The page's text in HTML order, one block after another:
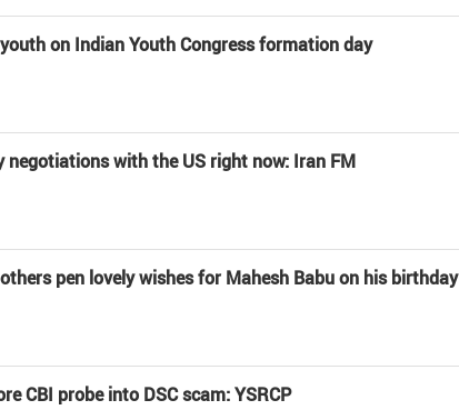
on Indian Youth Congress formation day
negotiations with the US right now: Iran FM
pen lovely wishes for Mahesh Babu on his birthday
CBI probe into DSC scam: YSRCP